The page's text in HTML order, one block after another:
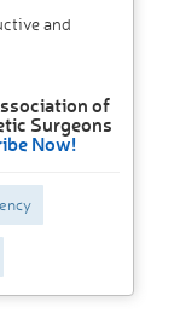
and
of
Surgeons
Now!